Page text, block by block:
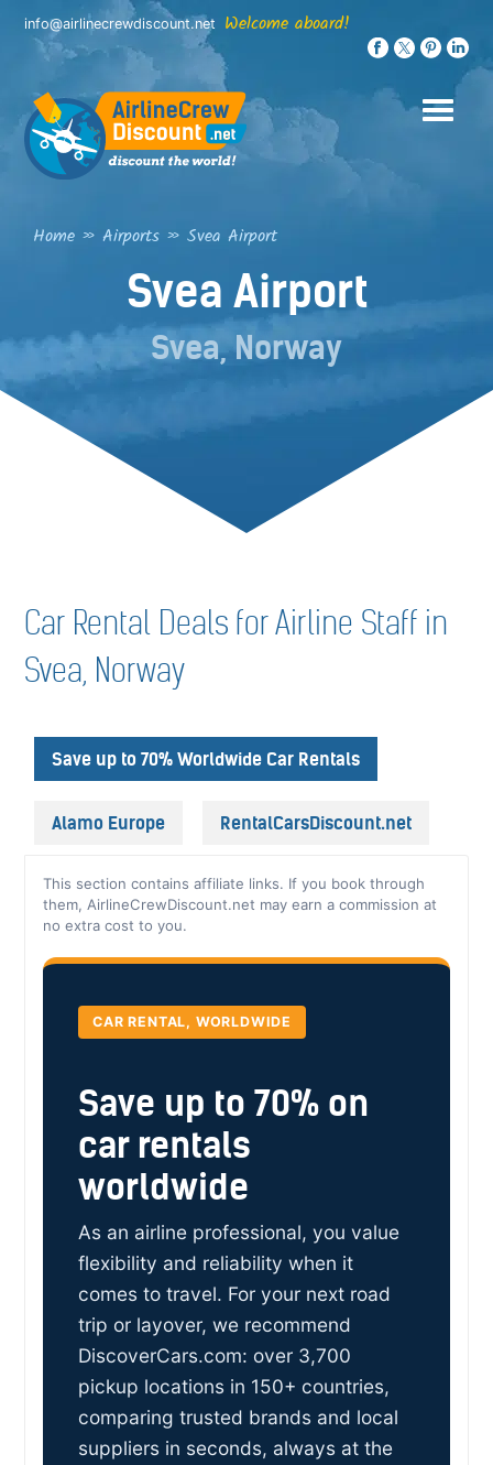
Skip
content
info@airlinecrewdiscount.net Welcome aboard!
Home » Airports »Svea Airport
Svea Airport
Svea, Norway
Car Rental Deals for Airline Staff in
Svea, Norway
Save up to 70% Worldwide Car Rentals
Alamo Europe RentalCarsDiscount.net
This section contains affiliate links. If you book through
them, AirlineCrewDiscount.net may earn a commission at
no extra cost to you.
CAR RENTAL, WORLDWIDE
Save up to 70% on
car rentals
worldwide
As an airline professional, you value
flexibility and reliability when it
comes to travel. For your next road
trip or layover, we recommend
DiscoverCars.com: over 3,700
pickup locations in 150+ countries,
comparing trusted brands and local
suppliers in seconds, always at the